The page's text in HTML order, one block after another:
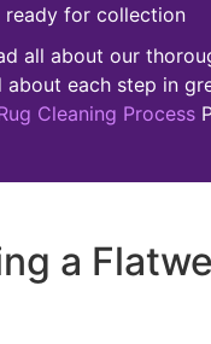
ready for collection
all about our
about each step in
Cleaning Process
a